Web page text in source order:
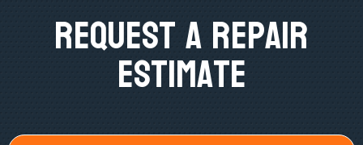
Request A Repair
Estimate